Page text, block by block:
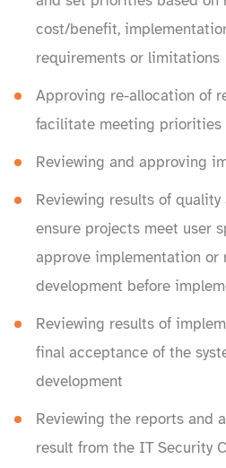
cost/benefit,
requirements or limitations
Approving re-allocation of
facilitate meeting priorities
Reviewing and approving
Reviewing results of
ensure projects meet user
approve implementation or
development before
Reviewing results of
final acceptance of the
development
Reviewing the reports and
result from the IT Security